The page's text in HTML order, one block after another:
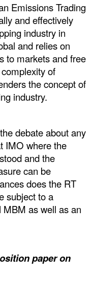
Emissions Trading
and effectively
industry in
and relies on
to markets and free
of
the concept of
industry.
debate about any
IMO where the
and the
can be
does the RT
subject to a
as well as an
paper on